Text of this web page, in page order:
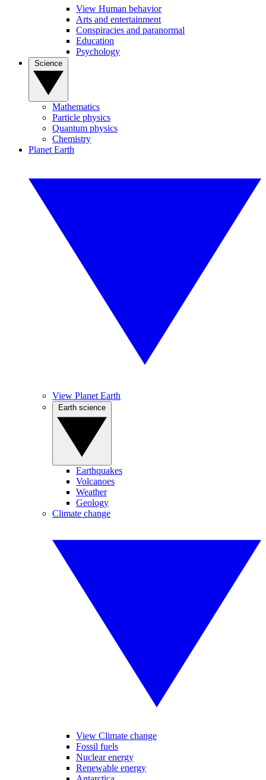
View Human behavior
Arts and entertainment
Conspiracies and paranormal
Education
Psychology
Mathematics
Particle physics
Quantum physics
Chemistry
Planet Earth
View Planet Earth
Earthquakes
Volcanoes
Weather
Geology
Climate change
View Climate change
Fossil fuels
Nuclear energy
Renewable energy